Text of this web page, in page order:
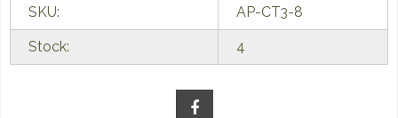
SKU: AP-CT3-8
Stock: 4